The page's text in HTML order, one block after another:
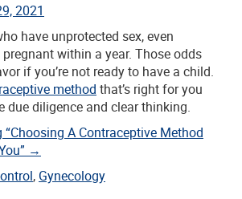
2021
have unprotected sex, even
within a year. Those odds
if you’re not ready to have a child.
method that’s right for you
due diligence and clear thinking.
“Choosing A Contraceptive Method
→
, Gynecology